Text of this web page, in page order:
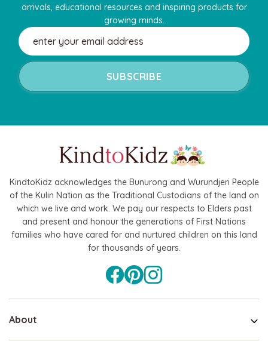
arrivals, educational resources and inspiring products for
growing minds.
Email
Address
KindtoKidz acknowledges the Bunurong and Wurundjeri People
of the Kulin Nation as the Traditional Custodians of the land on
which we live and work. We pay our respects to Elders past
and present and honour the generations of First Nations
families who have cared for and nurtured children on this land
for thousands of years.
About